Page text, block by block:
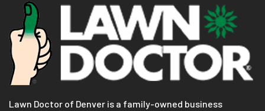
Lawn Doctor of Denver is a family-owned business